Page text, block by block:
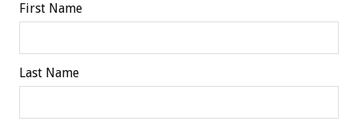
First Name
Last Name